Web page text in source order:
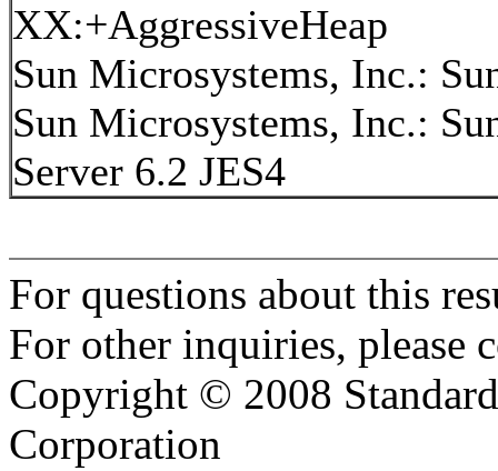
XX:+AggressiveHeap
Sun Microsystems, Inc.:
Sun Microsystems, Inc.:
Server 6.2 JES4
For questions about this
For other inquiries, please
Copyright © 2008
Corporation